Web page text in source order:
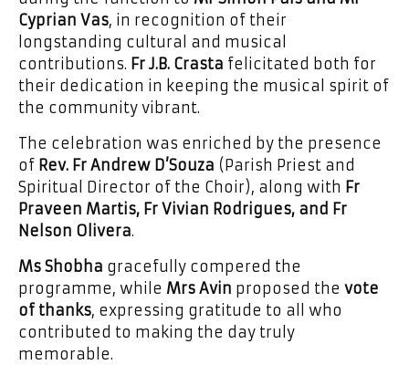
Cyprian Vas, in recognition of their
longstanding cultural and musical
contributions. Fr J.B. Crasta felicitated both for
their dedication in keeping the musical spirit of
the community vibrant.
The celebration was enriched by the presence
of Rev. Fr Andrew D’Souza (Parish Priest and
Spiritual Director of the Choir), along with Fr
Praveen Martis, Fr Vivian Rodrigues, and Fr
Nelson Olivera.
Ms Shobha gracefully compered the
programme, while Mrs Avin proposed the vote
of thanks, expressing gratitude to all who
contributed to making the day truly
memorable.